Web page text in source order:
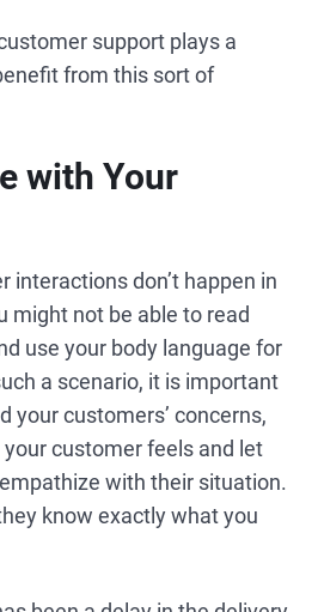
support plays a
from this sort of
with Your
interactions don’t happen in
might not be able to read
use your body language for
a scenario, it is important
your customers’ concerns,
customer feels and let
with their situation.
know exactly what you